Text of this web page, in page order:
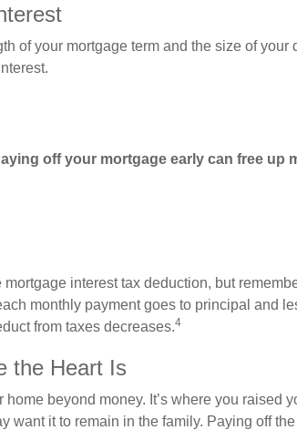
of your mortgage term and the size of your
off your mortgage early can free up
interest tax deduction, but
monthly payment goes to principal and
from taxes decreases.4
the Heart Is
home beyond money. It’s where you raised
want it to remain in the family. Paying off